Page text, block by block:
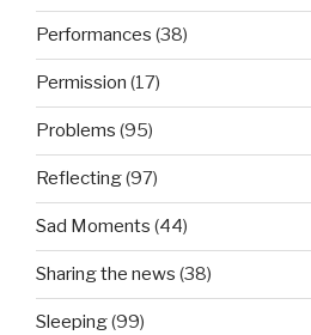
Performances (38)
Permission (17)
Problems (95)
Reflecting(97)
Sad Moments (44)
Sharing the news (38)
Sleeping(99)